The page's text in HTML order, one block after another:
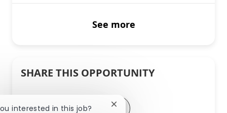
See more
SHARE THIS OPPORTUNITY
Share via LinkedIn
Share via Facebook
Share via twitter
Share via email
interested in this job? Close chatbot notification